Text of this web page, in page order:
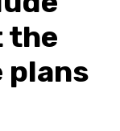
the
plans